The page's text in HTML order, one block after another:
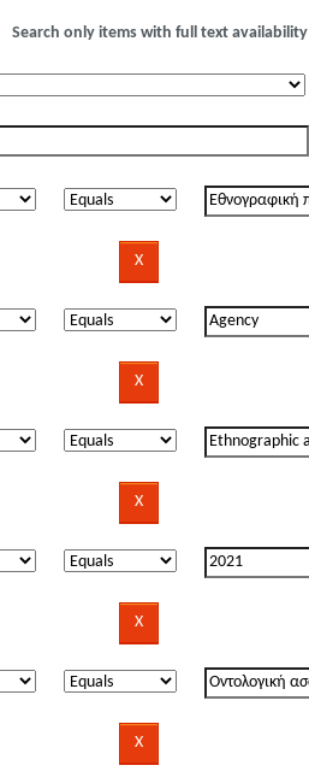
Search only items with full text availability